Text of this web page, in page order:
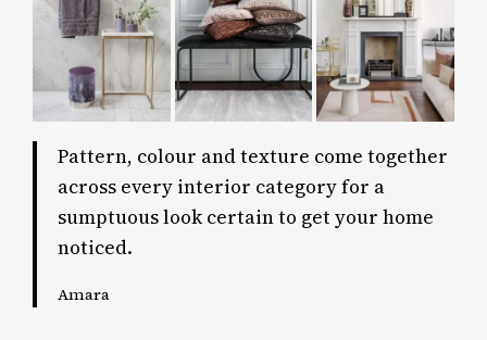
Pattern, colour and texture come together
across every interior category for a
sumptuous look certain to get your home
noticed.
Amara